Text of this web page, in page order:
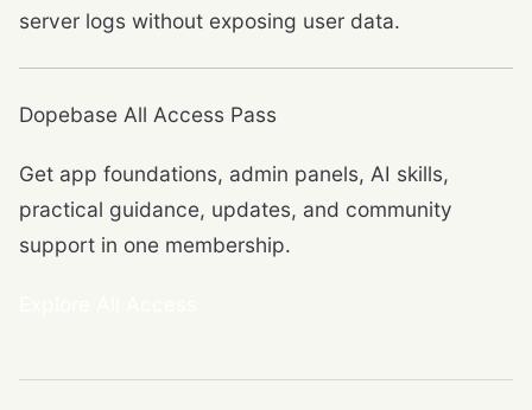
server logs without exposing user data.
Dopebase All Access Pass
Get app foundations, admin panels, AI skills,
practical guidance, updates, and community
support in one membership.